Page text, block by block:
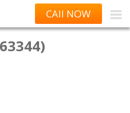
CAll NOW